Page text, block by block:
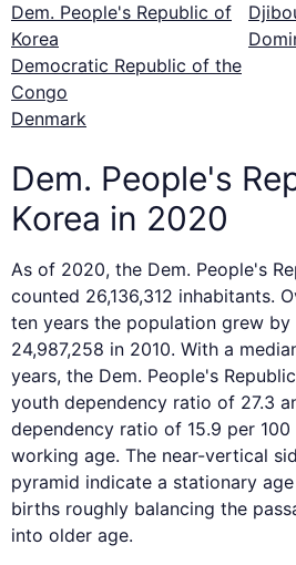
Dem. People's Republic of
Korea
Democratic Republic of the
Congo
Denmark
Dem. People's
Korea in 2020
As of 2020, the Dem. People's
counted 26,136,312 inhabitants.
ten years the population grew by
24,987,258 in 2010. With a
years, the Dem. People's
youth dependency ratio of 27.3
dependency ratio of 15.9 per
working age. The near-vertical
pyramid indicate a stationary
births roughly balancing the
into older age.